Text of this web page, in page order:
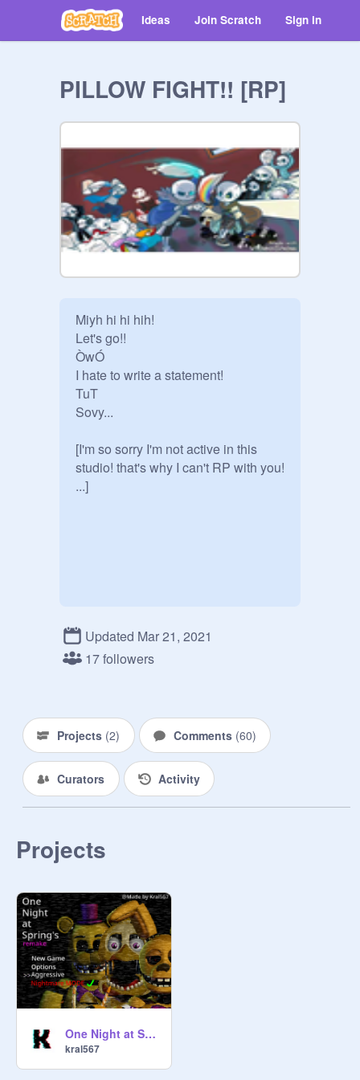
Ideas Join Scratch Sign in
PILLOW FIGHT!! [RP]
Miyh hi hi hih!
Let's go!!
ÒwÓ
I hate to write a statement!
TuT
Sovy...
[I'm so sorry I'm not active in this
studio! that's why I can't RP with you!
...]
Updated Mar 21, 2021
17 followers
Projects (2) Comments (60)
Curators Activity
Projects
One Night at Spring's REMAKE
kral567